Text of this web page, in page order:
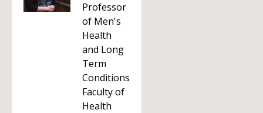
Professor
of Men's
Health
and Long
Term
Conditions
Faculty of
Health